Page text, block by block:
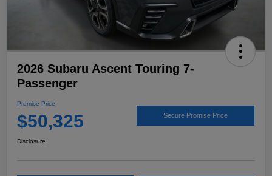
2026 Subaru Ascent Touring 7-
Passenger
Promise Price
$50,325 Secure Promise Price
Disclosure